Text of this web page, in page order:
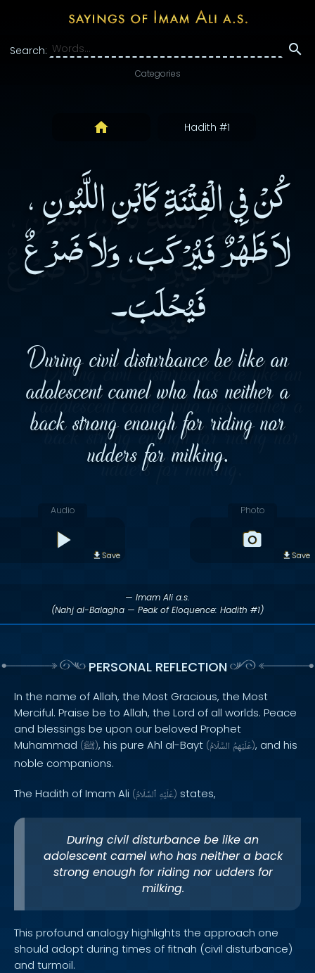
Search:
Categories
Hadith #1
كُنْ فِي الْفِتْنَةِ كَابْنِ اللَّبُونِ ،
لاَ ظَهْرٌ فَيُرْكَبَ، وَلاَ ضَرْعٌ
فَيُحْلَبَ۔
During civil disturbance be like an
adolescent camel who has neither a
back strong enough for riding nor
udders for milking.
Audio
Save
Photo
Save
— Imam Ali a.s.
(Nahj al-Balagha — Peak of Eloquence: Hadith #1)
PERSONAL REFLECTION
In the name of Allah, the Most Gracious, the Most
Merciful. Praise be to Allah, the Lord of all worlds. Peace
and blessings be upon our beloved Prophet
Muhammad (ﷺ), his pure Ahl al-Bayt ( عَلَيْهِمُ السَّلَامُ ), and his
noble companions.
The Hadith of Imam Ali ( عَلَيْهِ ٱلسَّلَامُ ) states,
During civil disturbance be like an
adolescent camel who has neither a back
strong enough for riding nor udders for
milking.
This profound analogy highlights the approach one
should adopt during times of fitnah (civil disturbance)
and turmoil.